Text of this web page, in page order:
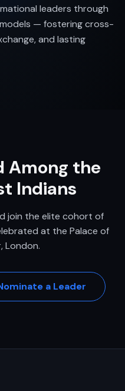
leaders through
— fostering cross-
and lasting
Among the
Indians
join the elite cohort of
at the Palace of
London.
a Leader